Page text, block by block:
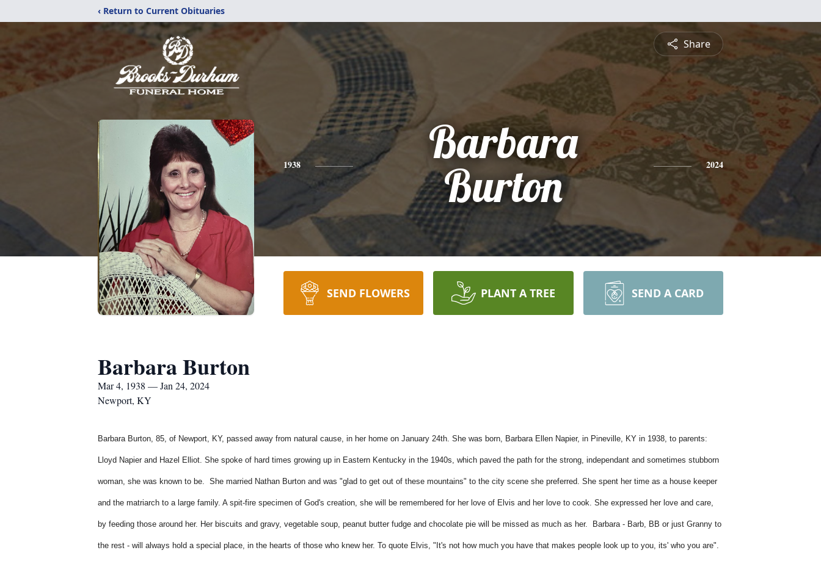
‹ Return to Current Obituaries
Share
1938
Barbara
Burton
2024
SEND FLOWERS PLANT A TREE SEND A CARD
Barbara Burton
Mar 4, 1938 — Jan 24, 2024
Newport, KY
Barbara Burton, 85, of Newport, KY, passed away from natural cause, in her home on January 24th. She was born, Barbara Ellen Napier, in Pineville, KY in 1938, to parents:
Lloyd Napier and Hazel Elliot. She spoke of hard times growing up in Eastern Kentucky in the 1940s, which paved the path for the strong, independant and sometimes stubborn
woman, she was known to be. She married Nathan Burton and was "glad to get out of these mountains" to the city scene she preferred. She spent her time as a house keeper
and the matriarch to a large family. A spit-fire specimen of God's creation, she will be remembered for her love of Elvis and her love to cook. She expressed her love and care,
by feeding those around her. Her biscuits and gravy, vegetable soup, peanut butter fudge and chocolate pie will be missed as much as her. Barbara - Barb, BB or just Granny to
the rest - will always hold a special place, in the hearts of those who knew her. To quote Elvis, "It's not how much you have that makes people look up to you, its' who you are".